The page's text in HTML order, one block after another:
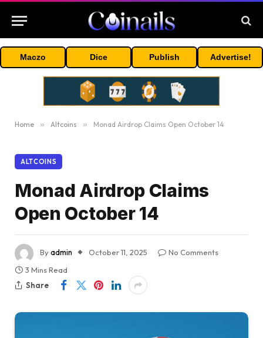
Maczo Dice Publish Advertise!
Home » Altcoins » Monad Airdrop Claims Open October 14
ALTCOINS
Monad Airdrop Claims
Open October 14
Byadmin October 11, 2025
No Comments
3 Mins Read
Share